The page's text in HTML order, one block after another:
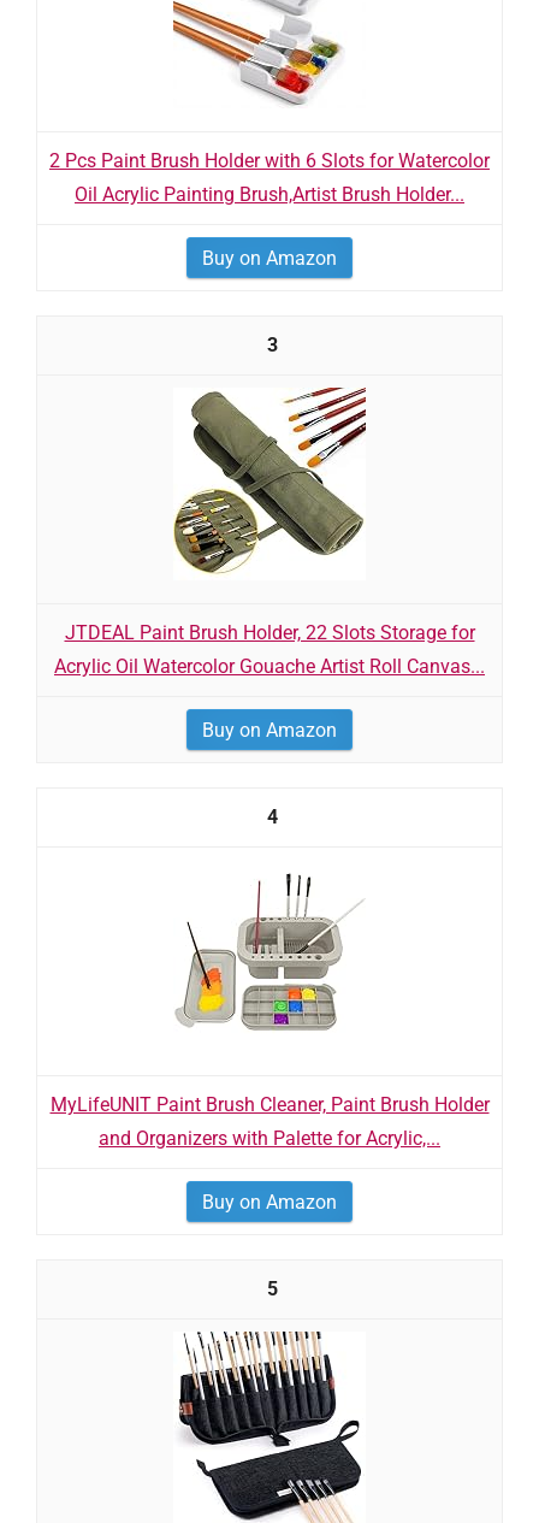
2 Pcs Paint Brush Holder with 6 Slots for Watercolor
Oil Acrylic Painting Brush,Artist Brush Holder...
Buy on Amazon
3
JTDEAL Paint Brush Holder, 22 Slots Storage for
Acrylic Oil Watercolor Gouache Artist Roll Canvas...
Buy on Amazon
4
MyLifeUNIT Paint Brush Cleaner, Paint Brush Holder
and Organizers with Palette for Acrylic,...
Buy on Amazon
5